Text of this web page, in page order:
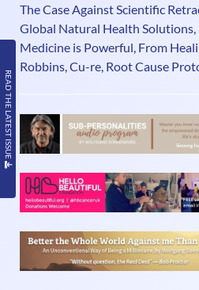
READ THE LATEST ISSUE
on radio, dealing with everyday
perspective of alternative/
Scott Bell tackles the tough
The Case Against Scientific
Global Natural Health
Medicine is Powerful, From
Robbins, Cu-re, Root Cause